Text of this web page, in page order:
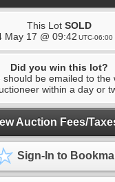
This Lot SOLD
May 17 @ 09:42 UTC-06:00
Did you win this lot?
should be emailed to the
within a day or
Auction Fees/
Sign-In to